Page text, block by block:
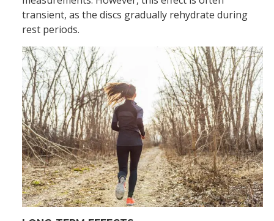
transient, as the discs gradually rehydrate during
rest periods.